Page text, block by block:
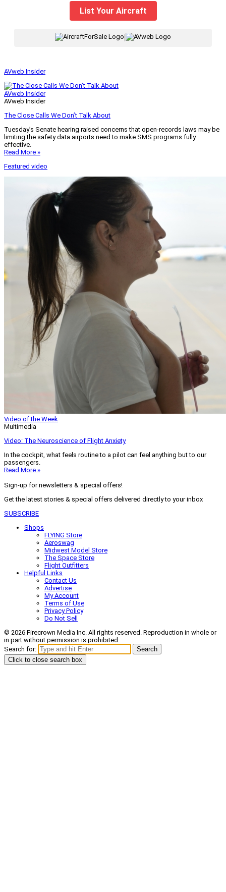
List Your Aircraft
|
AVweb Insider
AVweb Insider
AVweb Insider
The Close Calls We Don’t Talk About
Tuesday’s Senate hearing raised concerns that open-records laws may be
limiting the safety data airports need to make SMS programs fully
effective.
Read More »
Featured video
Video of the Week
Multimedia
Video: The Neuroscience of Flight Anxiety
In the cockpit, what feels routine to a pilot can feel anything but to our
passengers.
Read More »
Sign-up for newsletters & special offers!
Get the latest stories & special offers delivered directly to your inbox
SUBSCRIBE
Shops
FLYING Store
Aeroswag
Midwest Model Store
The Space Store
Flight Outfitters
Helpful Links
Contact Us
Advertise
My Account
Terms of Use
Privacy Policy
Do Not Sell
© 2026 Firecrown Media Inc. All rights reserved. Reproduction in whole or
in part without permission is prohibited.
Search for:
Search
Click to close search box